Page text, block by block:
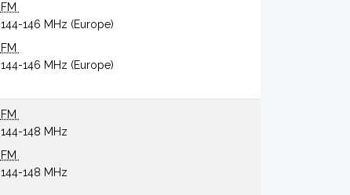
FM
144-146 MHz (Europe)
FM
144-146 MHz (Europe)
FM
144-148 MHz
FM
144-148 MHz